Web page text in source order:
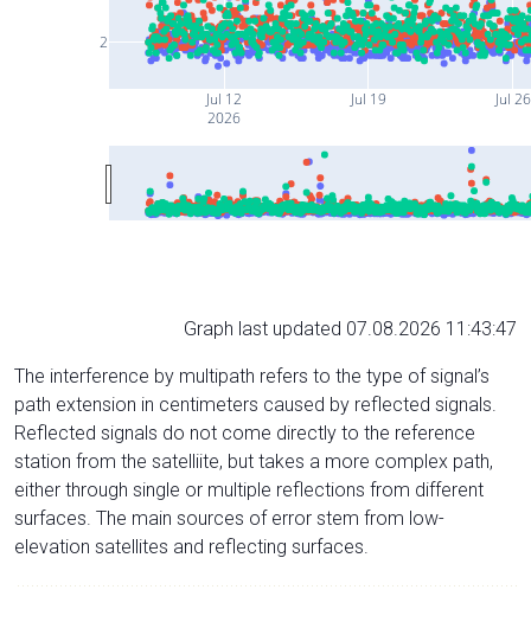
Jul 12
2026
Jul 19 Jul 26
2
Graph last updated 07.08.2026 11:43:47
The interference by multipath refers to the type of signal’s
path extension in centimeters caused by reflected signals.
Reflected signals do not come directly to the reference
station from the satelliite, but takes a more complex path,
either through single or multiple reflections from different
surfaces. The main sources of error stem from low-
elevation satellites and reflecting surfaces.